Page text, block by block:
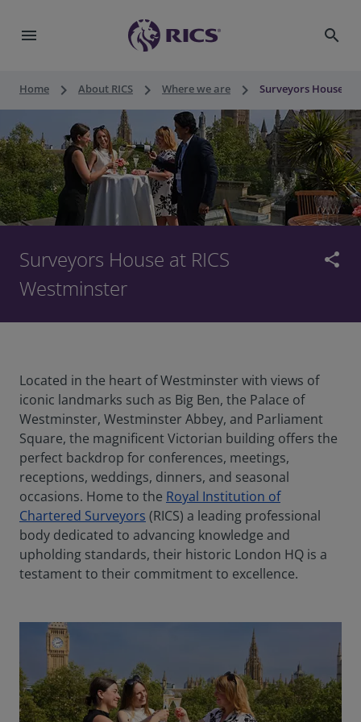
menu search
Home keyboard_arrow_right About RICS keyboard_arrow_right Where we are keyboard_arrow_right Surveyors House at
Surveyors House at RICS
Westminster
share
Located in the heart of Westminster with views of
iconic landmarks such as Big Ben, the Palace of
Westminster, Westminster Abbey, and Parliament
Square, the magnificent Victorian building offers the
perfect backdrop for conferences, meetings,
receptions, weddings, dinners, and seasonal
occasions. Home to the Royal Institution of
Chartered Surveyors (RICS) a leading professional
body dedicated to advancing knowledge and
upholding standards, their historic London HQ is a
testament to their commitment to excellence.